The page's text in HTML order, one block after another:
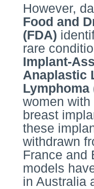
However,
Food and
(FDA)
rare
Implant-
Anaplastic
Lymphoma
women
breast
these
withdrawn
France and
models
in Australia